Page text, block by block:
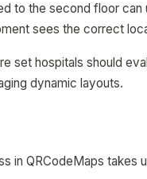
to the second floor can
sees the correct
set hospitals should
dynamic layouts.
in QRCodeMaps takes